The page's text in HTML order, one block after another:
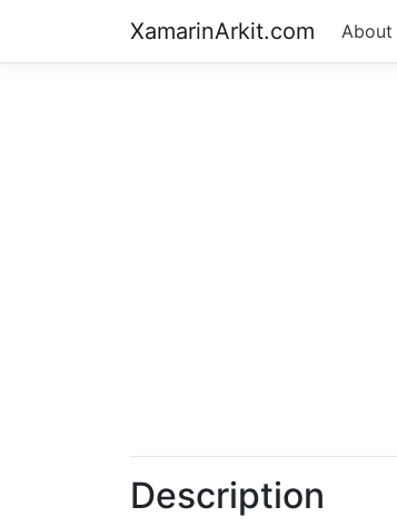
XamarinArkit.com About
Description